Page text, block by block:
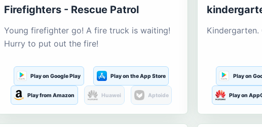
Firefighters - Rescue Patrol
Young firefighter go! A fire truck is waiting!
Hurry to put out the fire!
Play on Google Play Play on the App Store
Play from Amazon Huawei Aptoide
Kindergarten.
Play on
Play on